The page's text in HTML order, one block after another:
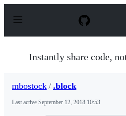
p
Instantly share code,
mbostock / .block
Last active September 12, 2018 10:53